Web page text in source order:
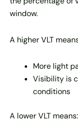
window.
A higher VLT
More light
Visibility is
conditions
A lower VLT means: